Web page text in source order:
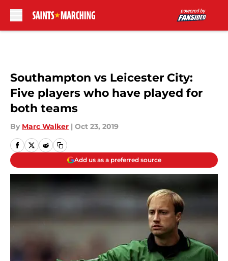
Southampton vs Leicester City:
Five players who have played for
both teams
By Marc Walker | Oct 23, 2019
Add us as a preferred source